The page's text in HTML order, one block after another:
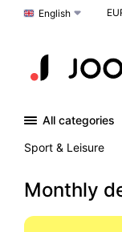
Choose a language
English
All categories
Sport & Leisure
Monthly